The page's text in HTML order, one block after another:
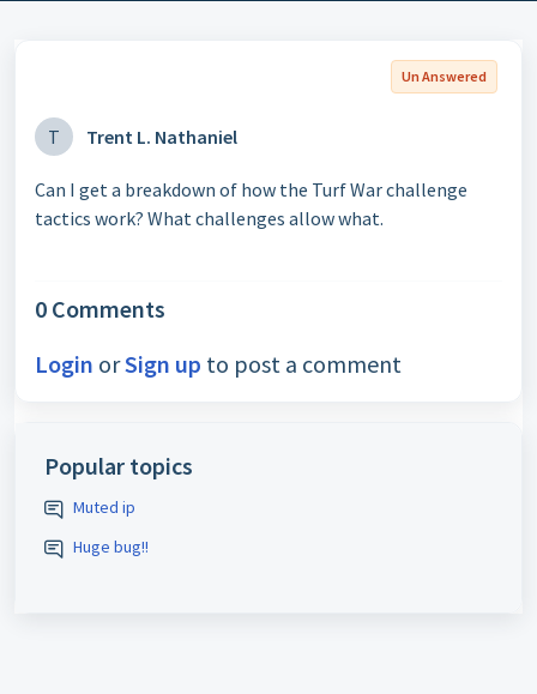
Un Answered
T Trent L. Nathaniel
Can I get a breakdown of how the Turf War challenge
tactics work? What challenges allow what.
0 Comments
Login orSign up to post a comment
Popular topics
Muted ip
Huge bug!!